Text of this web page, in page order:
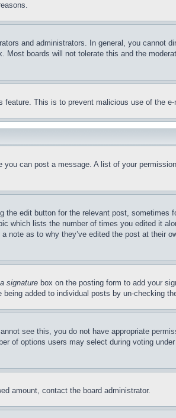
and administrators. In general, you cannot
boards will not tolerate this and the
This is to prevent malicious use of the
can post a message. A list of your
edit button for the relevant post, sometimes
which lists the number of times you edited it
as to why they’ve edited the post at their
signature box on the posting form to add your
added to individual posts by un-checking
see this, you do not have appropriate
of options users may select during voting
amount, contact the board administrator.